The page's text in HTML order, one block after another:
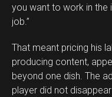
you want to work in the
job.”
That meant pricing his
producing content,
beyond one dish. The
player did not